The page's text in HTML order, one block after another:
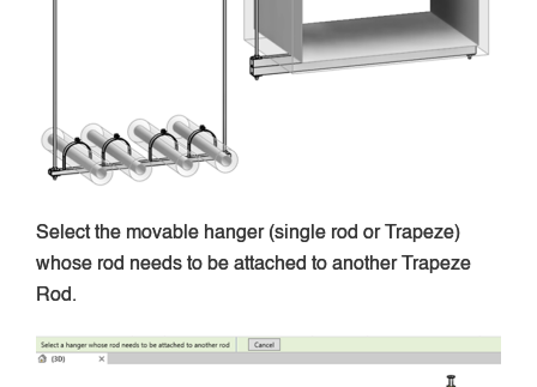
Select the movable hanger (single rod or Trapeze)
whose rod needs to be attached to another Trapeze
Rod.